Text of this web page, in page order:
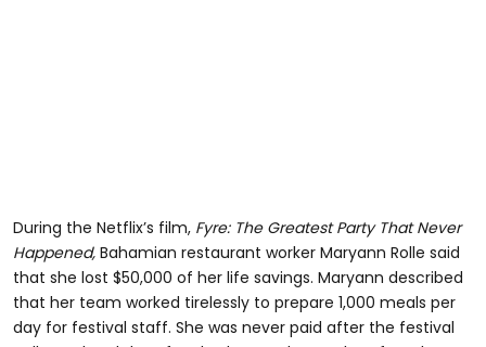
During the Netflix’s film, Fyre: The Greatest Party That Never
Happened, Bahamian restaurant worker Maryann Rolle said
that she lost $50,000 of her life savings. Maryann described
that her team worked tirelessly to prepare 1,000 meals per
day for festival staff. She was never paid after the festival